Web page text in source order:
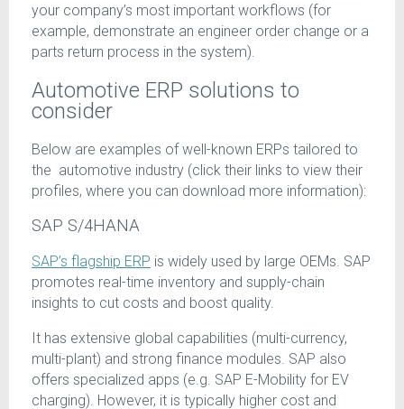
your company’s most important workflows (for
example, demonstrate an engineer order change or a
parts return process in the system).
Automotive ERP solutions to
consider
Below are examples of well-known ERPs tailored to
the automotive industry (click their links to view their
profiles, where you can download more information):
SAP S/4HANA
SAP’s flagship ERP is widely used by large OEMs. SAP
promotes real-time inventory and supply-chain
insights to cut costs and boost quality.
It has extensive global capabilities (multi-currency,
multi-plant) and strong finance modules. SAP also
offers specialized apps (e.g. SAP E-Mobility for EV
charging). However, it is typically higher cost and